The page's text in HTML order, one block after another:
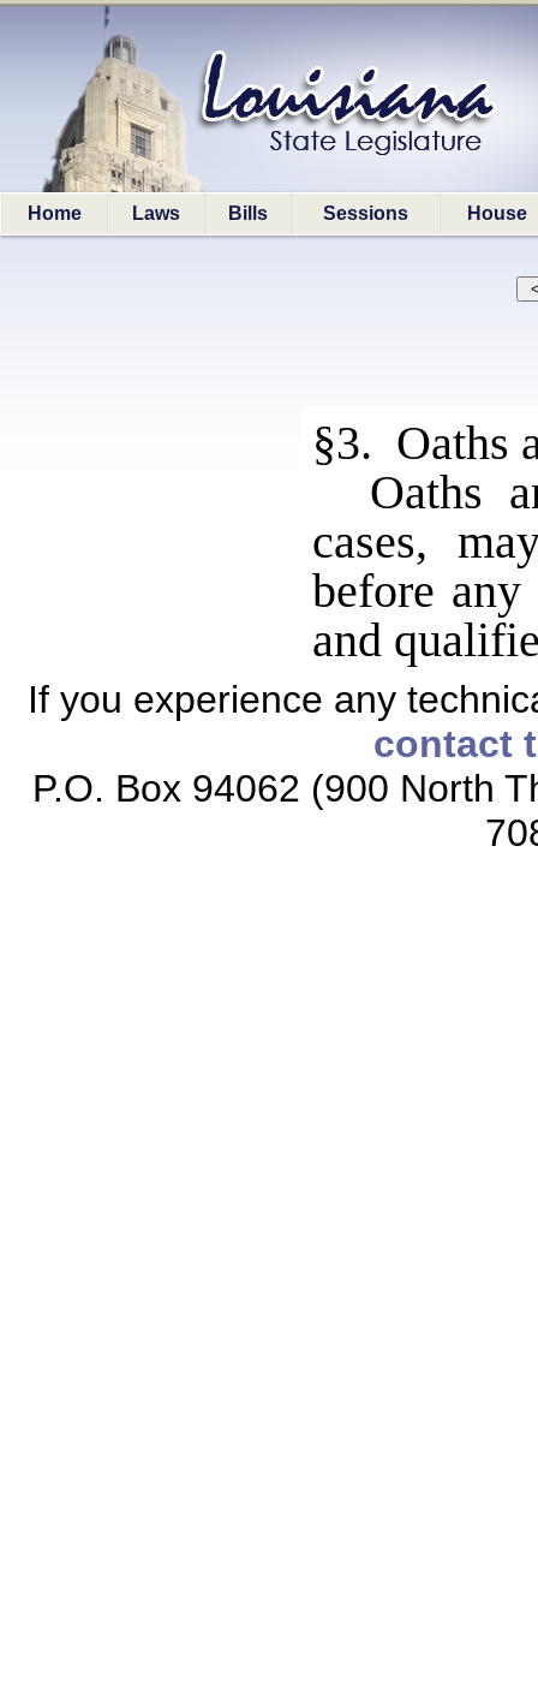
Home Laws Bills Sessions House
§3. Oaths
Oaths
cases,
before
and
If you experience any
contact
P.O. Box 94062 (900 North